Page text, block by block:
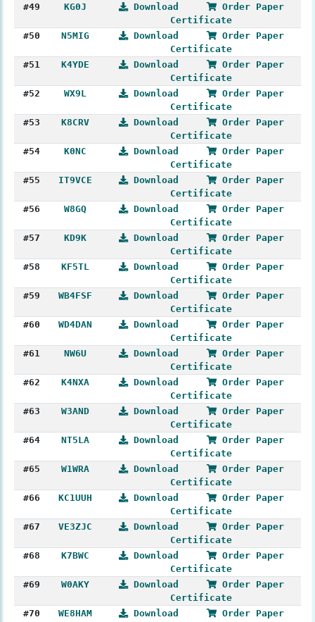
#49
KG0J Download
Order Paper
Certificate
#50
N5MIG Download
Order Paper
Certificate
#51
K4YDE Download
Order Paper
Certificate
#52
WX9L Download
Order Paper
Certificate
#53
K8CRV Download
Order Paper
Certificate
#54
K0NC Download
Order Paper
Certificate
#55
IT9VCE Download
Order Paper
Certificate
#56
W8GQ Download
Order Paper
Certificate
#57
KD9K Download
Order Paper
Certificate
#58
KF5TL Download
Order Paper
Certificate
#59
WB4FSF Download
Order Paper
Certificate
#60
WD4DAN Download
Order Paper
Certificate
#61
NW6U Download
Order Paper
Certificate
#62
K4NXA Download
Order Paper
Certificate
#63
W3AND Download
Order Paper
Certificate
#64
NT5LA Download
Order Paper
Certificate
#65
W1WRA Download
Order Paper
Certificate
#66
KC1UUH Download
Order Paper
Certificate
#67
VE3ZJC Download
Order Paper
Certificate
#68
K7BWC Download
Order Paper
Certificate
#69
W0AKY Download
Order Paper
Certificate
#70
WE8HAM Download
Order Paper